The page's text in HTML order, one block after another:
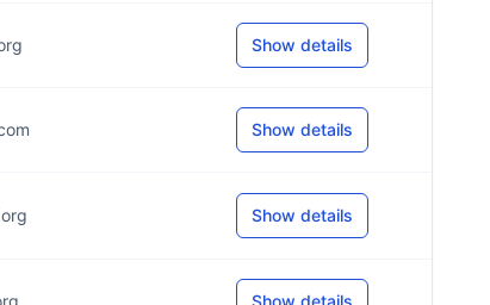
Show details
Show details
Show details
Show details